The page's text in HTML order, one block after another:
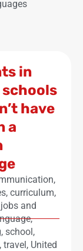
in
have
a
,
, curriculum,
jobs and
,
, school,
, travel, United